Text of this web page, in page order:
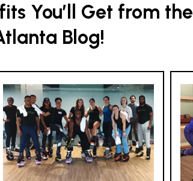
You’ll Get from the
Blog!